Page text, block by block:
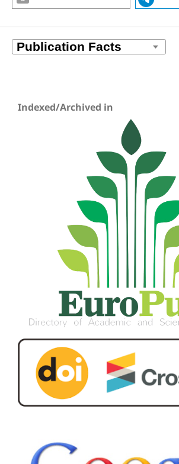
Indexed/Archived in